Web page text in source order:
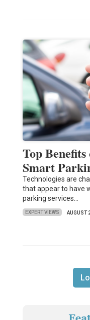
Top
Smart
Technologies are
that appear to have
parking services…
EXPERT VIEWS AUGUST